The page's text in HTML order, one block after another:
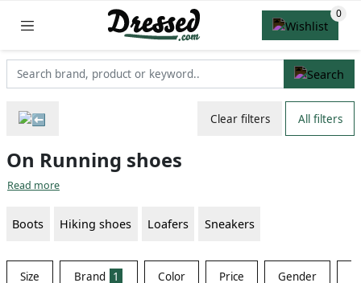
Clear filters All filters
On Running shoes
Read more
Boots Hiking shoes Loafers Sneakers
Size Brand 1 Color Price Gender